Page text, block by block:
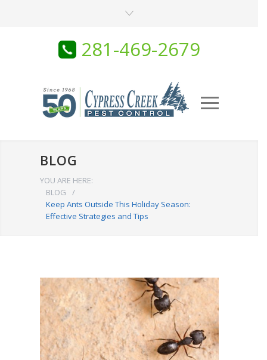
281-469-2679
BLOG
YOU ARE HERE:
BLOG
/
Keep Ants Outside This Holiday Season:
Effective Strategies and Tips